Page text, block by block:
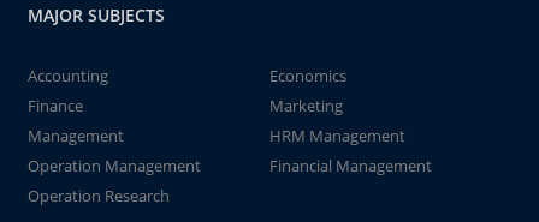
MAJOR SUBJECTS
Accounting
Economics
Finance
Marketing
Management
HRM Management
Operation Management
Financial Management
Operation Research